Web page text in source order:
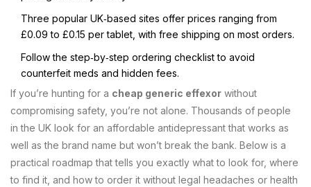
Three popular UK‑based sites offer prices ranging from
£0.09 to £0.15 per tablet, with free shipping on most orders.
Follow the step‑by‑step ordering checklist to avoid
counterfeit meds and hidden fees.
If you’re hunting for a cheap generic effexor without
compromising safety, you’re not alone. Thousands of people
in the UK look for an affordable antidepressant that works as
well as the brand name but won’t break the bank. Below is a
practical roadmap that tells you exactly what to look for, where
to find it, and how to order it without legal headaches or health